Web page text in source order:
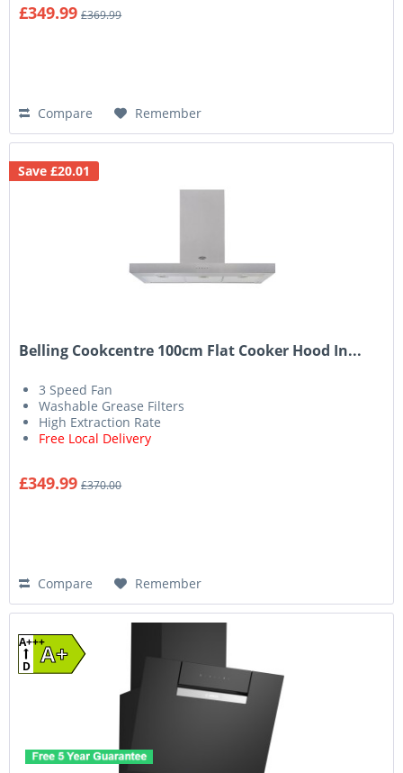
£349.99 £369.99
Compare Remember
Save £20.01
Belling Cookcentre 100cm Flat Cooker Hood In...
3 Speed Fan
Washable Grease Filters
High Extraction Rate
Free Local Delivery
£349.99 £370.00
Compare Remember
A+
A+++
D